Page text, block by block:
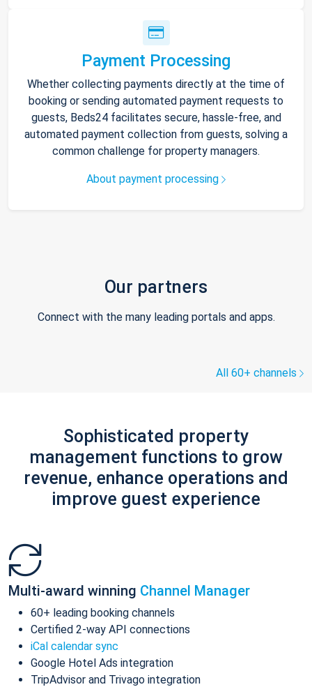
Payment Processing
Whether collecting payments directly at the time of
booking or sending automated payment requests to
guests, Beds24 facilitates secure, hassle-free, and
automated payment collection from guests, solving a
common challenge for property managers.
About payment processing
Our partners
Connect with the many leading portals and apps.
All 60+ channels
Sophisticated property
management functions to grow
revenue, enhance operations and
improve guest experience
Multi-award winning Channel Manager
60+ leading booking channels
Certified 2-way API connections
iCal calendar sync
Google Hotel Ads integration
TripAdvisor and Trivago integration